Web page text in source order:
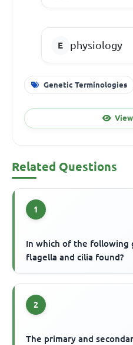
physiology
Genetic Terminologies
Related Questions
1
In which of the following
flagella and cilia found?
2
The primary and